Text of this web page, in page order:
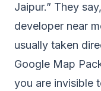
Jaipur.” They
developer near
usually taken
Google Map
you are invisible